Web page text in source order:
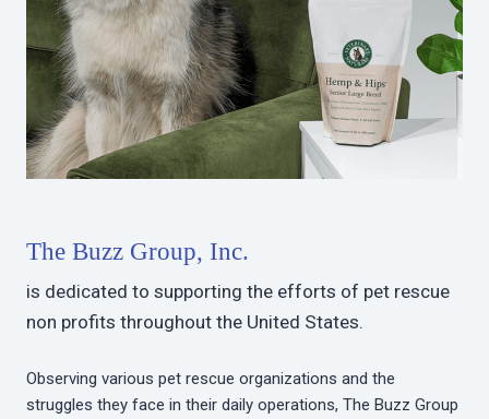
The Buzz Group, Inc.
is dedicated to supporting the efforts of pet rescue
non profits throughout the United States.
Observing various pet rescue organizations and the
struggles they face in their daily operations, The Buzz Group